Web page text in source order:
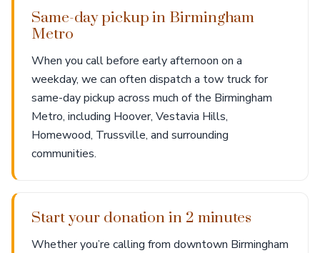
Same-day pickup in Birmingham
Metro
When you call before early afternoon on a
weekday, we can often dispatch a tow truck for
same-day pickup across much of the Birmingham
Metro, including Hoover, Vestavia Hills,
Homewood, Trussville, and surrounding
communities.
Start your donation in 2 minutes
Whether you’re calling from downtown Birmingham